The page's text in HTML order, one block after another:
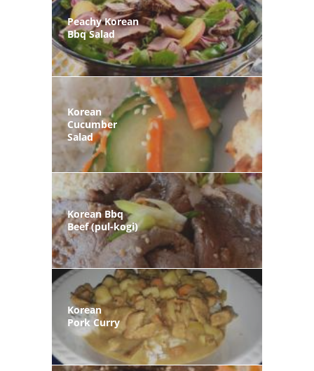
Peachy Korean
Bbq Salad
Korean
Cucumber
Salad
Korean Bbq
Beef (pul-kogi)
Korean
Pork Curry